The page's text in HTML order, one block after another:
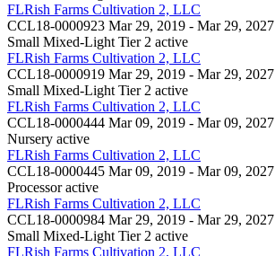
FLRish Farms Cultivation 2, LLC
CCL18-0000923 Mar 29, 2019 - Mar 29, 2027
Small Mixed-Light Tier 2 active
FLRish Farms Cultivation 2, LLC
CCL18-0000919 Mar 29, 2019 - Mar 29, 2027
Small Mixed-Light Tier 2 active
FLRish Farms Cultivation 2, LLC
CCL18-0000444 Mar 09, 2019 - Mar 09, 2027
Nursery active
FLRish Farms Cultivation 2, LLC
CCL18-0000445 Mar 09, 2019 - Mar 09, 2027
Processor active
FLRish Farms Cultivation 2, LLC
CCL18-0000984 Mar 29, 2019 - Mar 29, 2027
Small Mixed-Light Tier 2 active
FLRish Farms Cultivation 2, LLC